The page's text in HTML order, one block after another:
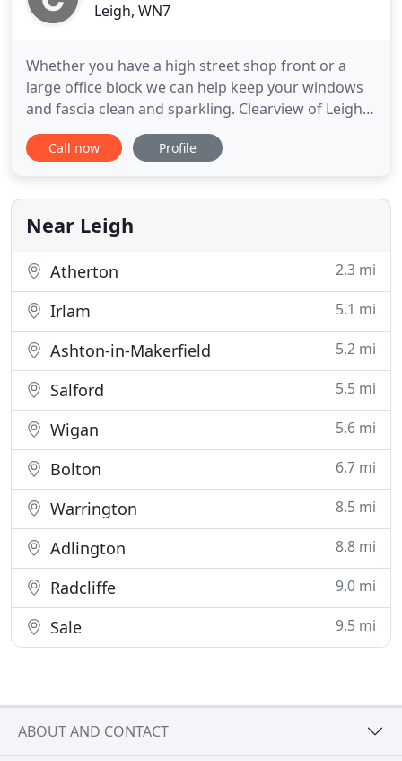
Leigh, WN7
Whether you have a high street shop front or a
large office block we can help keep your windows
and fascia clean and sparkling. Clearview of Leigh
has become one of the North-West's leading
professionally run independent Window Cleaning
is second to none and with a 100% Safety Record,
you can rest assured
Call now Profile
Near Leigh
Atherton 2.3 mi
Irlam 5.1 mi
Ashton-in-Makerfield 5.2 mi
Salford 5.5 mi
Wigan 5.6 mi
Bolton 6.7 mi
Warrington 8.5 mi
Adlington 8.8 mi
Radcliffe 9.0 mi
Sale 9.5 mi
ABOUT AND CONTACT